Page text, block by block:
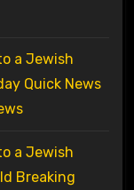
a Jewish
Quick News
a Jewish
Breaking